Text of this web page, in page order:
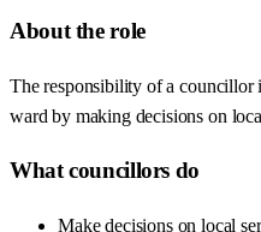
About the role
The responsibility of a councillor
ward by making decisions on
What councillors do
Make decisions on local